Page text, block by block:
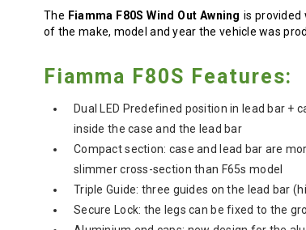
The Fiamma F80S Wind Out Awning is provided
of the make, model and year the vehicle was
Fiamma F80S Features:
Dual LED Predefined position in lead bar
inside the case and the lead bar
Compact section: case and lead bar are
slimmer cross-section than F65s model
Triple Guide: three guides on the lead bar
Secure Lock: the legs can be fixed to the